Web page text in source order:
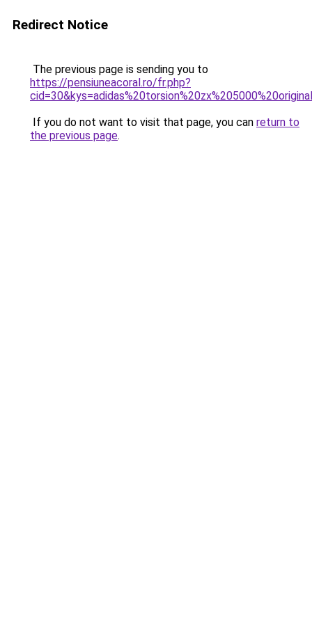
Redirect Notice
The previous page is sending you to
https://pensiuneacoral.ro/fr.php?
If you do not want to visit that page, you can return to
the previous page.